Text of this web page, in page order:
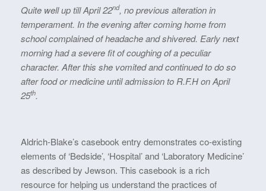
Quite well up till April 22nd, no previous alteration in
temperament. In the evening after coming home from
school complained of headache and shivered. Early next
morning had a severe fit of coughing of a peculiar
character. After this she vomited and continued to do so
after food or medicine until admission to R.F.H on April
25th.
Aldrich-Blake’s casebook entry demonstrates co-existing
elements of ‘Bedside’, ‘Hospital’ and ‘Laboratory Medicine’
as described by Jewson. This casebook is a rich
resource for helping us understand the practices of